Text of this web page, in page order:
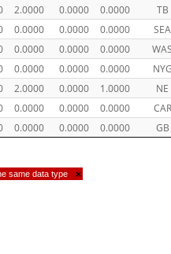
2.0000 0.0000 0.0000
TB
0.0000 0.0000 0.0000
SEA
0.0000 0.0000 0.0000
0.0000 0.0000 0.0000
2.0000 0.0000 1.0000
NE
0.0000 0.0000 0.0000
CAR
0.0000 0.0000 0.0000 GB
same data type ×